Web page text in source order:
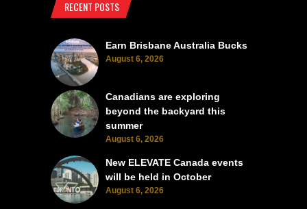
RECENT POSTS
Earn Brisbane Australia Bucks
August 6, 2026
Canadians are exploring
beyond the backyard this
summer
August 6, 2026
New ELEVATE Canada events
will be held in October
August 6, 2026